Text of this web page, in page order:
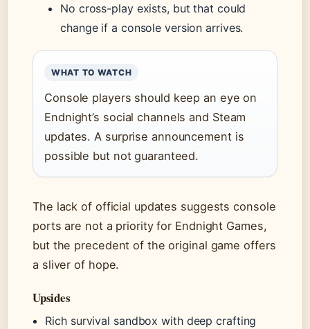
No cross-play exists, but that could
change if a console version arrives.
WHAT TO WATCH
Console players should keep an eye on
Endnight’s social channels and Steam
updates. A surprise announcement is
possible but not guaranteed.
The lack of official updates suggests console
ports are not a priority for Endnight Games,
but the precedent of the original game offers
a sliver of hope.
Upsides
Rich survival sandbox with deep crafting